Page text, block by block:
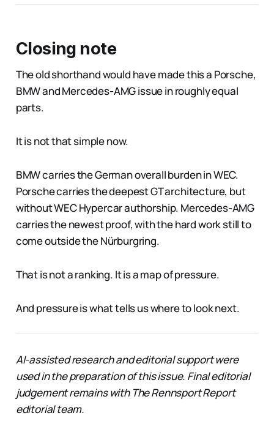
Closing note
The old shorthand would have made this a Porsche,
BMW and Mercedes-AMG issue in roughly equal
parts.
It is not that simple now.
BMW carries the German overall burden in WEC.
Porsche carries the deepest GT architecture, but
without WEC Hypercar authorship. Mercedes-AMG
carries the newest proof, with the hard work still to
come outside the Nürburgring.
That is not a ranking. It is a map of pressure.
And pressure is what tells us where to look next.
AI-assisted research and editorial support were
used in the preparation of this issue. Final editorial
judgement remains with The Rennsport Report
editorial team.